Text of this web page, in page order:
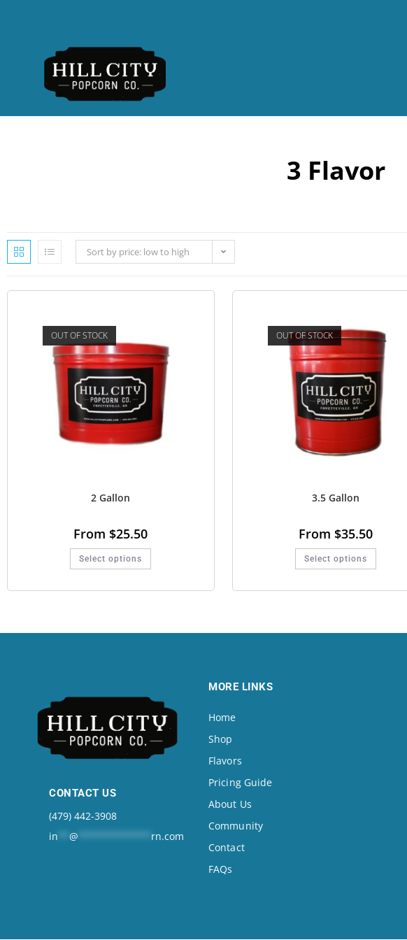
3 Flavor
Sort by price: low to high
OUT OF STOCK
2 Gallon
From $25.50
Select options
OUT OF STOCK
3.5 Gallon
From $35.50
Select options
CONTACT US
(479) 442-3908
in
@ rn.com
MORE LINKS
Home
Shop
Flavors
Pricing Guide
About Us
Community
Contact
FAQs